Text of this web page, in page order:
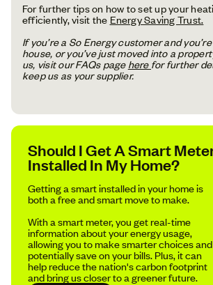
For further tips on how to set up your
efficiently, visit the Energy Saving Trust.
If you’re a So Energy customer and
house, or you’ve just moved into a
us, visit our FAQs pageherefor further
keep us as your supplier.
Should I Get A Smart
Installed In My Home?
Getting a smart installed in your home is
both a free and smart move to make.
With a smart meter, you get real-time
information about your energy usage,
allowing you to make smarter choices and
potentially save on your bills. Plus, it can
help reduce the nation's carbon footprint
and bring us closer to a greener future.